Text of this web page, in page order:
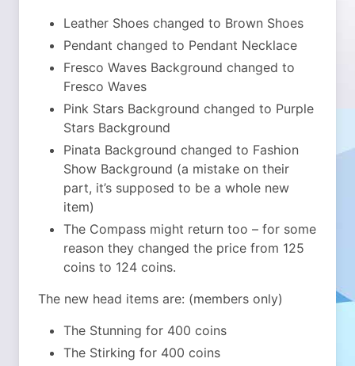
Leather Shoes changed to Brown Shoes
Pendant changed to Pendant Necklace
Fresco Waves Background changed to
Fresco Waves
Pink Stars Background changed to Purple
Stars Background
Pinata Background changed to Fashion
Show Background (a mistake on their
part, it’s supposed to be a whole new
item)
The Compass might return too – for some
reason they changed the price from 125
coins to 124 coins.
The new head items are: (members only)
The Stunning for 400 coins
The Stirking for 400 coins